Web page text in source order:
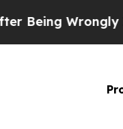
Wrongly